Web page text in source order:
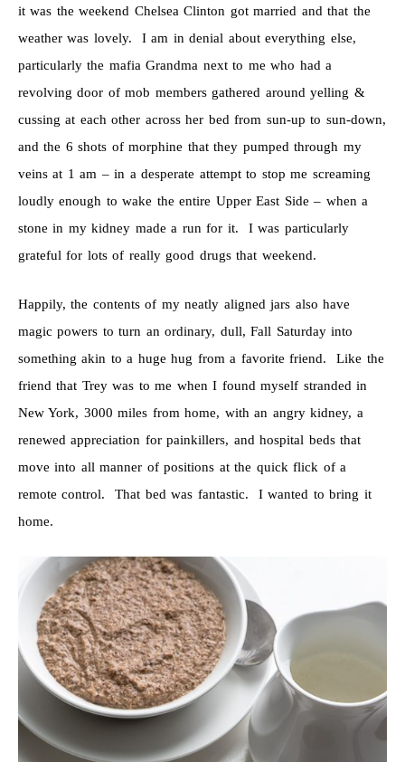
it was the weekend Chelsea Clinton got married and that the
weather was lovely. I am in denial about everything else,
particularly the mafia Grandma next to me who had a
revolving door of mob members gathered around yelling &
cussing at each other across her bed from sun-up to sun-down,
and the 6 shots of morphine that they pumped through my
veins at 1 am – in a desperate attempt to stop me screaming
loudly enough to wake the entire Upper East Side – when a
stone in my kidney made a run for it. I was particularly
grateful for lots of really good drugs that weekend.
Happily, the contents of my neatly aligned jars also have
magic powers to turn an ordinary, dull, Fall Saturday into
something akin to a huge hug from a favorite friend. Like the
friend that Trey was to me when I found myself stranded in
New York, 3000 miles from home, with an angry kidney, a
renewed appreciation for painkillers, and hospital beds that
move into all manner of positions at the quick flick of a
remote control. That bed was fantastic. I wanted to bring it
home.